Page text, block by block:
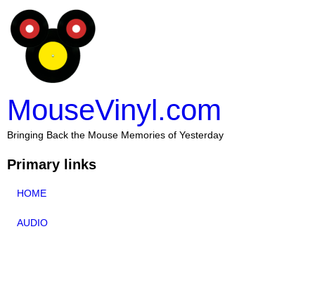
MouseVinyl.com
Bringing Back the Mouse Memories of Yesterday
Primary links
HOME
AUDIO